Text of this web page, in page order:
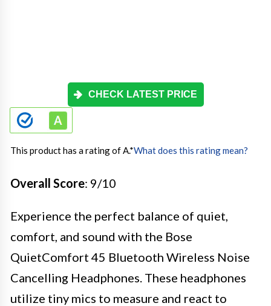
CHECK LATEST PRICE
This product has a rating of A.*What does this rating mean?
Overall Score: 9/10
Experience the perfect balance of quiet,
comfort, and sound with the Bose
QuietComfort 45 Bluetooth Wireless Noise
Cancelling Headphones. These headphones
utilize tiny mics to measure and react to